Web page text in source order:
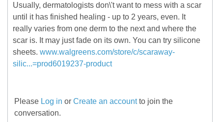
Usually, dermatologists don\'t want to mess with a scar
until it has finished healing - up to 2 years, even. It
really varies from one derm to the next and where the
scar is. It may just fade on its own. You can try silicone
sheets. www.walgreens.com/store/c/scaraway-
silic...=prod6019237-product
Please Log in or Create an accountto join the
conversation.